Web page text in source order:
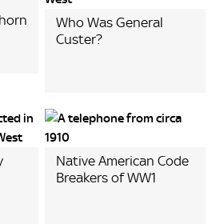
Who Was General
Custer?
Native American Code
Breakers of WW1